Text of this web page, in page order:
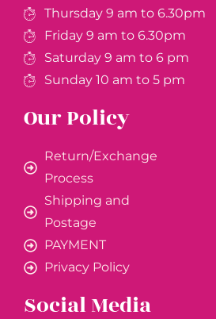
Thursday 9 am to 6.30pm
Friday 9 am to 6.30pm
Saturday 9 am to 6 pm
Sunday 10 am to 5 pm
Our Policy
Return/Exchange
Process
Shipping and
Postage
PAYMENT
Privacy Policy
Social Media